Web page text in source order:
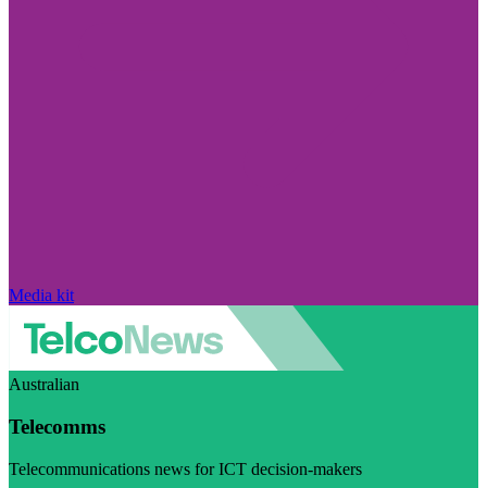
Media kit
Australian
Telecomms
Telecommunications news for ICT decision-makers